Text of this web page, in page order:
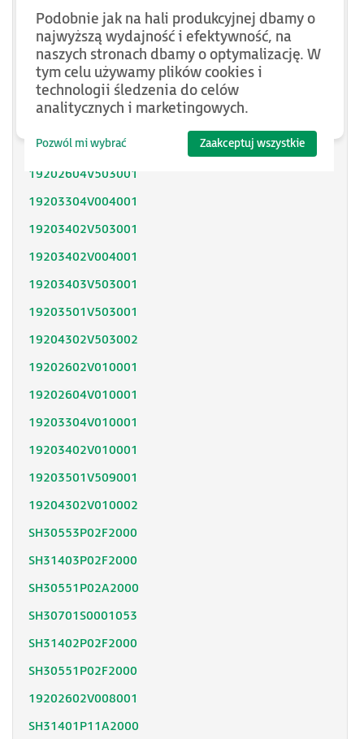
SH31402P11A2000
SH31402P11F2000
SH31403P11A2000
SH31404P02F2300
SH32053P12A2300
SH32051P11A2300
19202604V503001
19203304V004001
19203402V503001
19203402V004001
19203403V503001
19203501V503001
19204302V503002
19202602V010001
19202604V010001
19203304V010001
19203402V010001
19203501V509001
19204302V010002
SH30553P02F2000
SH31403P02F2000
SH30551P02A2000
SH30701S0001053
SH31402P02F2000
SH30551P02F2000
19202602V008001
SH31401P11A2000
Podobnie jak na hali produkcyjnej dbamy o
najwyższą wydajność i efektywność, na
naszych stronach dbamy o optymalizację. W
tym celu używamy plików cookies i
technologii śledzenia do celów
analitycznych i marketingowych.
Pozwól mi wybrać Zaakceptuj wszystkie